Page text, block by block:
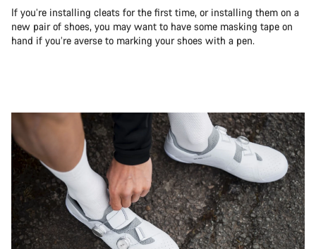
If you’re installing cleats for the first time, or installing them on a
new pair of shoes, you may want to have some masking tape on
hand if you’re averse to marking your shoes with a pen.